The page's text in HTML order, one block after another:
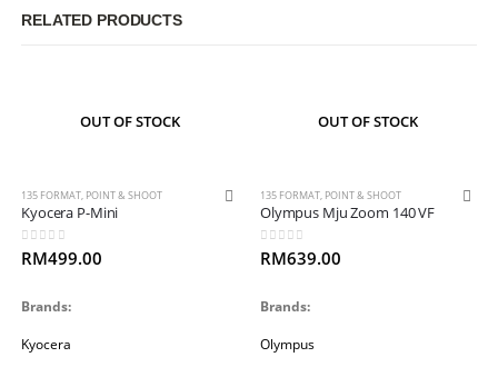
RELATED PRODUCTS
OUT OF STOCK
135 FORMAT, POINT & SHOOT
Kyocera P-Mini
0out of 5
RM499.00
Brands:
Kyocera
OUT OF STOCK
135 FORMAT, POINT & SHOOT
Olympus Mju Zoom 140 VF
0out of 5
RM639.00
Brands:
Olympus